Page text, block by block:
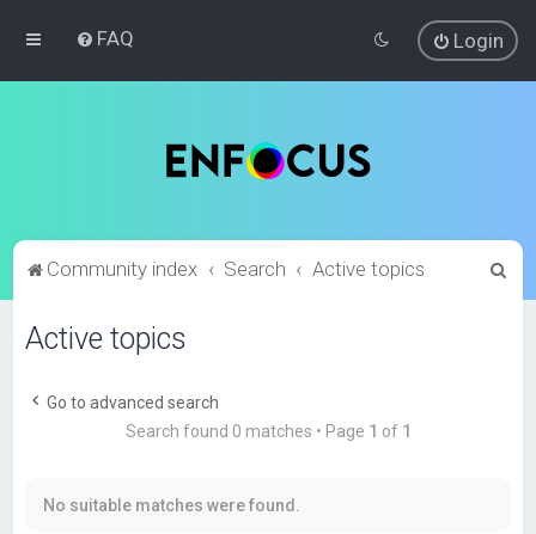
FAQ Login
Community index Search Active topics
Active topics
Go to advanced search
Search found 0 matches • Page 1 of 1
No suitable matches were found.